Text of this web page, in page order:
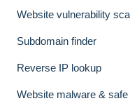
Website vulnerability
Subdomain finder
Reverse IP lookup
Website malware &